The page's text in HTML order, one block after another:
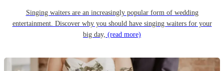
Singing waiters are an increasingly popular form of wedding
entertainment. Discover why you should have singing waiters for your
big day, (read more)